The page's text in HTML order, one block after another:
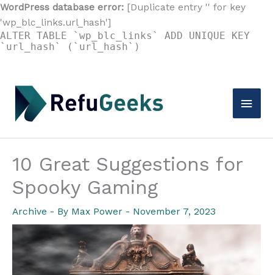
WordPress database error: [Duplicate entry '' for key
'wp_blc_links.url_hash']
ALTER TABLE `wp_blc_links` ADD UNIQUE KEY
`url_hash` (`url_hash`)
content
Main
10 Great Suggestions for
Spooky Gaming
Archive - By Max Power - November 7, 2023